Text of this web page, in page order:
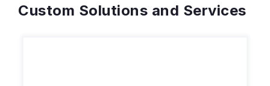
Custom Solutions and Services